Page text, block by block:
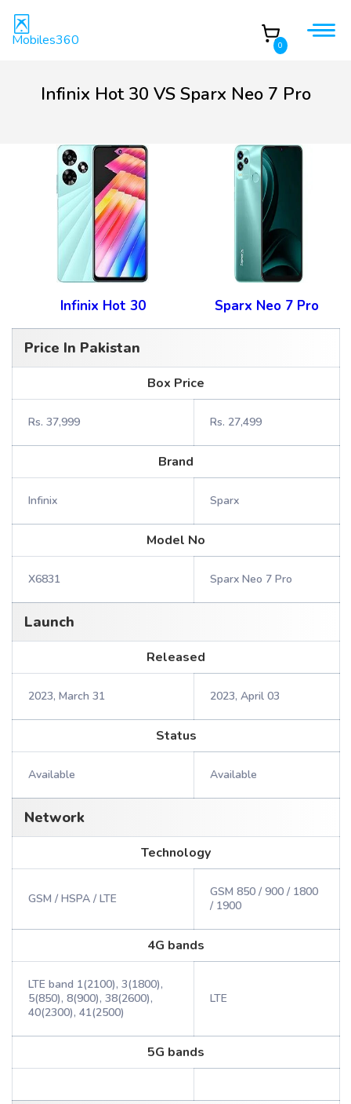
Mobiles360 0
Infinix Hot 30 VS Sparx Neo 7 Pro
Infinix Hot 30 Sparx Neo 7 Pro
Price In Pakistan
Box Price
Rs. 37,999 Rs. 27,499
Brand
Infinix Sparx
Model No
X6831 Sparx Neo 7 Pro
Launch
Released
2023, March 31 2023, April 03
Status
Available Available
Network
Technology
GSM / HSPA / LTE
GSM 850 / 900 / 1800
/ 1900
4G bands
LTE band 1(2100), 3(1800),
5(850), 8(900), 38(2600),
40(2300), 41(2500)
LTE
5G bands